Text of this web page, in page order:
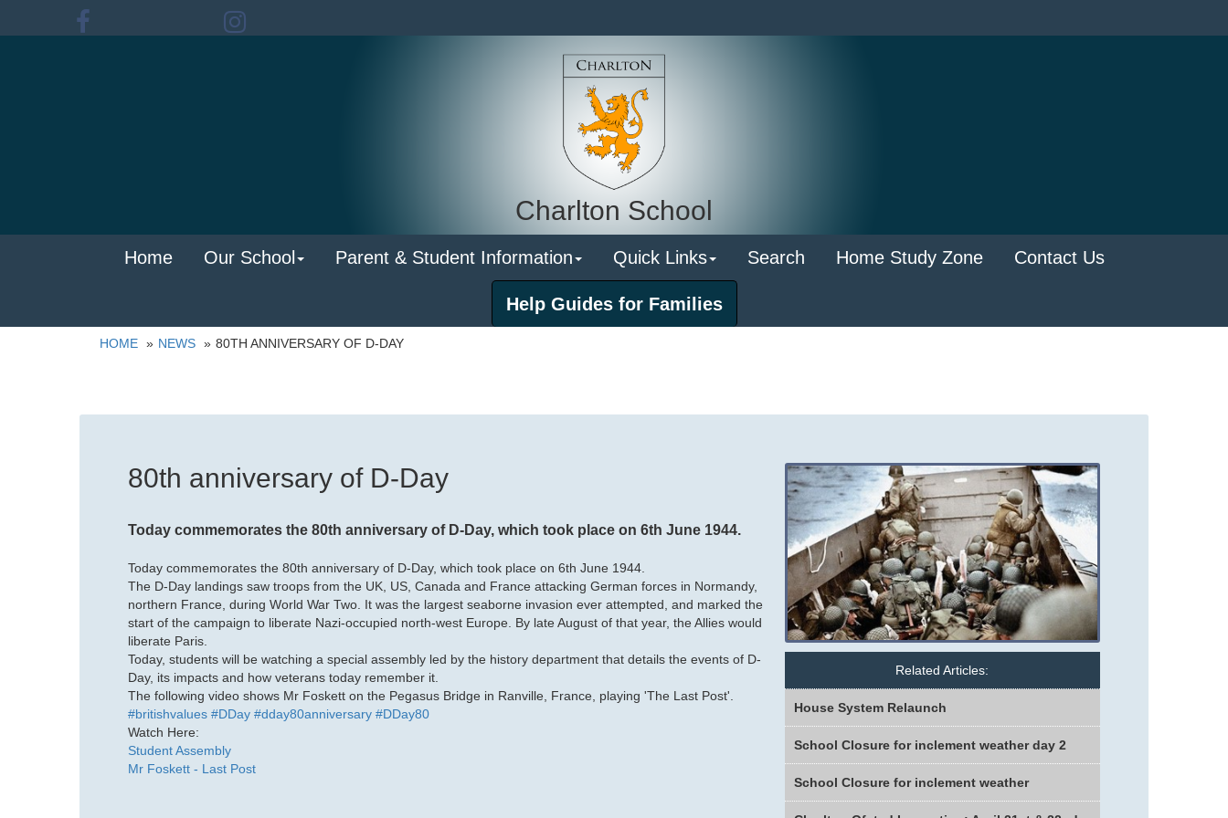
Charlton School
Home Our School Parent & Student Information Quick Links Search Home Study Zone Contact Us
Help Guides for Families
HOME NEWS 80TH ANNIVERSARY OF D-DAY
Related Articles:
House System Relaunch
School Closure for inclement weather day 2
School Closure for inclement weather
80th anniversary of D-Day
Today commemorates the 80th anniversary of D-Day, which took place on 6th June 1944.
Today commemorates the 80th anniversary of D-Day, which took place on 6th June 1944.
The D-Day landings saw troops from the UK, US, Canada and France attacking German forces in Normandy,
northern France, during World War Two. It was the largest seaborne invasion ever attempted, and marked the
start of the campaign to liberate Nazi-occupied north-west Europe. By late August of that year, the Allies would
liberate Paris.
Today, students will be watching a special assembly led by the history department that details the events of D-
Day, its impacts and how veterans today remember it.
The following video shows Mr Foskett on the Pegasus Bridge in Ranville, France, playing 'The Last Post'.
#britishvalues #DDay #dday80anniversary #DDay80
Watch Here:
Student Assembly
Mr Foskett - Last Post